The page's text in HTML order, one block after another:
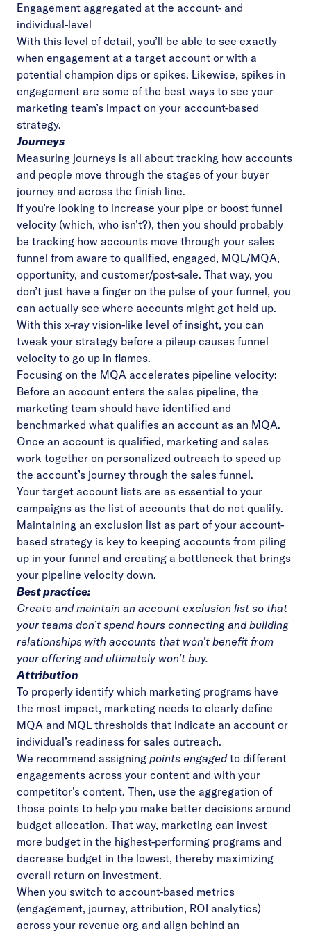
Engagement aggregated at the account- and
individual-level
With this level of detail, you’ll be able to see exactly
when engagement at a target account or with a
potential champion dips or spikes. Likewise, spikes in
engagement are some of the best ways to see your
marketing team’s impact on your account-based
strategy.
Journeys
Measuring journeys is all about tracking how accounts
and people move through the stages of your buyer
journey and across the finish line.
If you’re looking to increase your pipe or boost funnel
velocity (which, who isn’t?), then you should probably
be tracking how accounts move through your sales
funnel from aware to qualified, engaged, MQL/MQA,
opportunity, and customer/post-sale. That way, you
don’t just have a finger on the pulse of your funnel, you
can actually see where accounts might get held up.
With this x-ray vision-like level of insight, you can
tweak your strategy before a pileup causes funnel
velocity to go up in flames.
Focusing on the MQA accelerates pipeline velocity:
Before an account enters the sales pipeline, the
marketing team should have identified and
benchmarked what qualifies an account as an MQA.
Once an account is qualified, marketing and sales
work together on personalized outreach to speed up
the account’s journey through the sales funnel.
Your target account lists are as essential to your
campaigns as the list of accounts that do not qualify.
Maintaining an exclusion list as part of your account-
based strategy is key to keeping accounts from piling
up in your funnel and creating a bottleneck that brings
your pipeline velocity down.
Best practice:
Create and maintain an account exclusion list so that
your teams don’t spend hours connecting and building
relationships with accounts that won’t benefit from
your offering and ultimately won’t buy.
Attribution
To properly identify which marketing programs have
the most impact, marketing needs to clearly define
MQA and MQL thresholds that indicate an account or
individual’s readiness for sales outreach.
We recommend assigning points engagedto different
engagements across your content and with your
competitor’s content. Then, use the aggregation of
those points to help you make better decisions around
budget allocation. That way, marketing can invest
more budget in the highest-performing programs and
decrease budget in the lowest, thereby maximizing
overall return on investment.
When you switch to account-based metrics
(engagement, journey, attribution, ROI analytics)
across your revenue org and align behind an